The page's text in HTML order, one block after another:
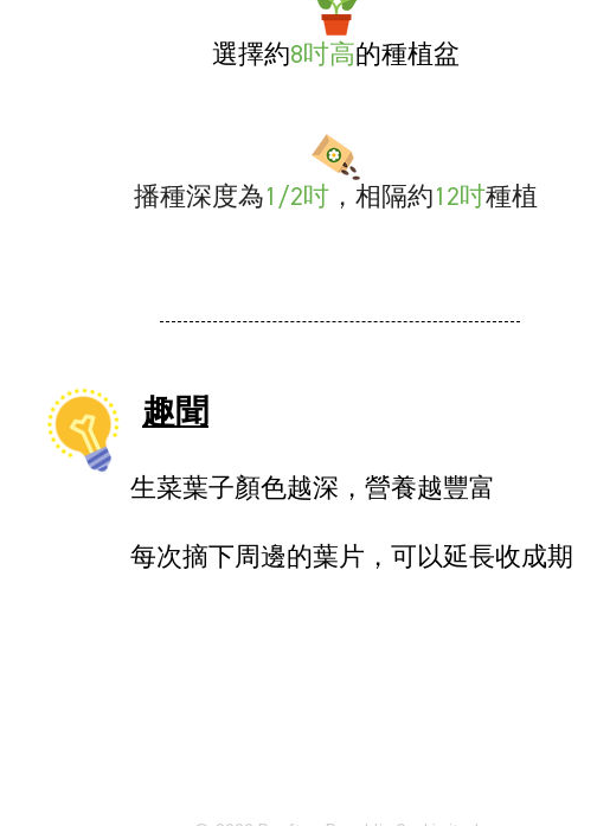
選擇約8吋高的種植盆
播種深度為1/2吋 ，相隔約12吋種植
趣聞
生菜葉子顏色越深，營養越豐富
每次摘下周邊的葉片，可以延長收成期